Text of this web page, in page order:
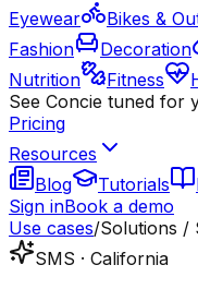
Eyewear
Bikes &
Fashion
Decoration
Nutrition
Fitness
See Concie tuned for
Pricing
Resources
Blog
Tutorials
Sign inBook a demo
Use cases/Solutions /
SMS · California